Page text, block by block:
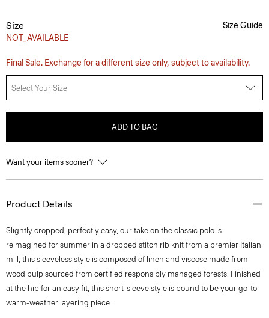
Size
NOT_AVAILABLE
Size Guide
Final Sale. Exchange for a different size only, subject to availability.
Select Your Size
ADD TO BAG
Want your items sooner?
Product Details
Slightly cropped, perfectly easy, our take on the classic polo is
reimagined for summer in a dropped stitch rib knit from a premier Italian
mill, this sleeveless style is composed of linen and viscose made from
wood pulp sourced from certified responsibly managed forests. Finished
at the hip for an easy fit, this short-sleeve style is bound to be your go-to
warm-weather layering piece.